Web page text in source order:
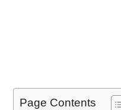
Page Contents